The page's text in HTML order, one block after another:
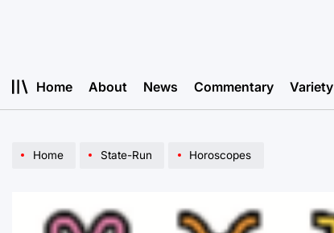
Home About News Commentary Variety
Home State-Run Horoscopes